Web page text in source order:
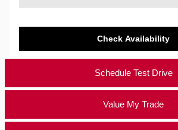
Check Availability
Schedule Test Drive
Value My Trade